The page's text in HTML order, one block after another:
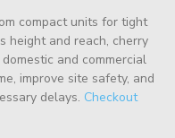
compact units for tight
height and reach, cherry
and commercial
improve site safety, and
delays. Checkout